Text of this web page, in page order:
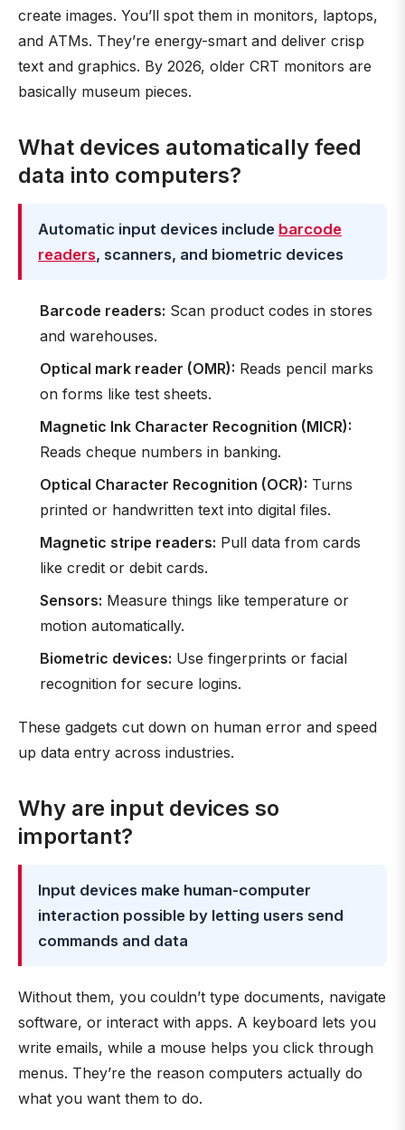
create images. You’ll spot them in monitors, laptops,
and ATMs. They’re energy-smart and deliver crisp
text and graphics. By 2026, older CRT monitors are
basically museum pieces.
What devices automatically feed
data into computers?
Automatic input devices include barcode
readers, scanners, and biometric devices
Barcode readers: Scan product codes in stores
and warehouses.
Optical mark reader (OMR): Reads pencil marks
on forms like test sheets.
Magnetic Ink Character Recognition (MICR):
Reads cheque numbers in banking.
Optical Character Recognition (OCR): Turns
printed or handwritten text into digital files.
Magnetic stripe readers: Pull data from cards
like credit or debit cards.
Sensors: Measure things like temperature or
motion automatically.
Biometric devices: Use fingerprints or facial
recognition for secure logins.
These gadgets cut down on human error and speed
up data entry across industries.
Why are input devices so
important?
Input devices make human-computer
interaction possible by letting users send
commands and data
Without them, you couldn’t type documents, navigate
software, or interact with apps. A keyboard lets you
write emails, while a mouse helps you click through
menus. They’re the reason computers actually do
what you want them to do.